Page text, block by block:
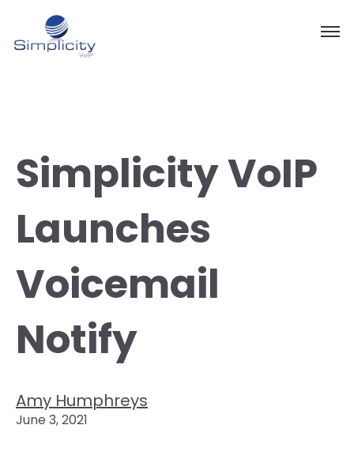
Simplicity VoIP
Launches
Voicemail
Notify
Amy Humphreys
June 3, 2021